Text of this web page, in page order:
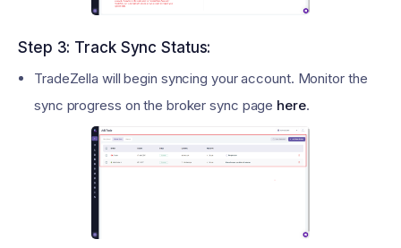
Step 3: Track Sync Status:
TradeZella will begin syncing your account. Monitor the
sync progress on the broker sync page here.